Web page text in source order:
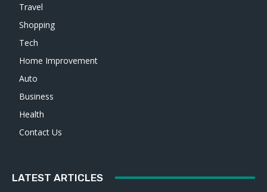
Travel
Shopping
Tech
Home Improvement
Auto
Business
Health
Contact Us
LATEST ARTICLES